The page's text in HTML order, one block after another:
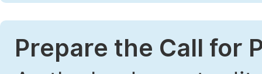
Prepare the Call for